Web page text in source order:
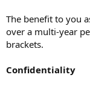
The benefit to you
over a multi-year
brackets.
Confidentiality